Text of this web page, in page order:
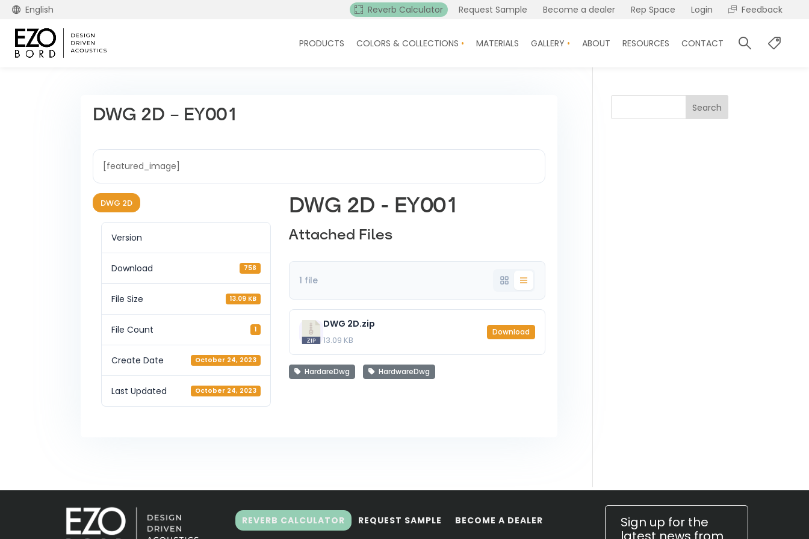
English Reverb Calculator Request Sample Become a dealer Rep Space Login Feedback
PRODUCTS COLORS & COLLECTIONS MATERIALS GALLERY ABOUT RESOURCES CONTACT
DWG 2D – EY001
[featured_image]
DWG 2D
Version
Download 758
File Size 13.09 KB
File Count 1
Create Date October 24, 2023
Last Updated October 24, 2023
DWG 2D - EY001
Attached Files
1 file
DWG 2D.zip
13.09 KB
Download
HardareDwg HardwareDwg
Search
REVERB CALCULATOR REQUEST SAMPLE BECOME A DEALER
Sign up for the